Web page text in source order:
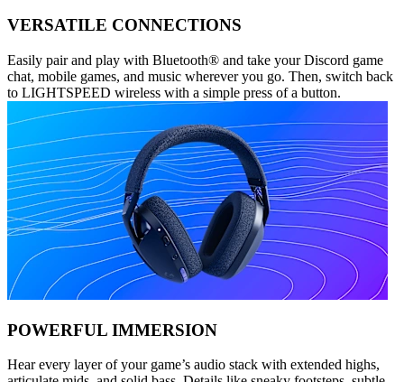
VERSATILE CONNECTIONS
Easily pair and play with Bluetooth® and take your Discord game
chat, mobile games, and music wherever you go. Then, switch back
to LIGHTSPEED wireless with a simple press of a button.
POWERFUL IMMERSION
Hear every layer of your game’s audio stack with extended highs,